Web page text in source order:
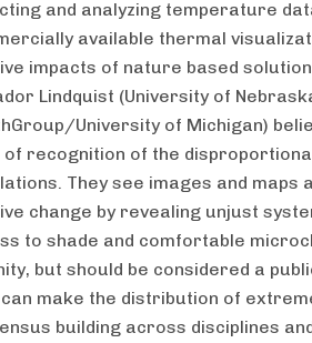
and analyzing temperature
available thermal
impacts of nature based
Lindquist (University of
University of Michigan)
recognition of the
They see images and
change by revealing unjust
to shade and comfortable
but should be considered a
make the distribution of
building across disciplines